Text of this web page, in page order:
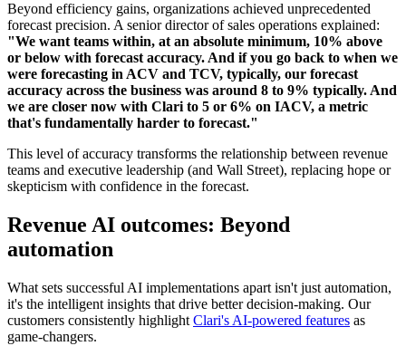
Beyond efficiency gains, organizations achieved unprecedented
forecast precision. A senior director of sales operations explained:
"We want teams within, at an absolute minimum, 10% above
or below with forecast accuracy. And if you go back to when we
were forecasting in ACV and TCV, typically, our forecast
accuracy across the business was around 8 to 9% typically. And
we are closer now with Clari to 5 or 6% on IACV, a metric
that's fundamentally harder to forecast."
This level of accuracy transforms the relationship between revenue
teams and executive leadership (and Wall Street), replacing hope or
skepticism with confidence in the forecast.
Revenue AI outcomes: Beyond
automation
What sets successful AI implementations apart isn't just automation,
it's the intelligent insights that drive better decision-making. Our
customers consistently highlight Clari's AI-powered features as
game-changers.